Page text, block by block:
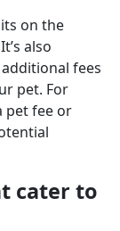
on the
also
fees
pet. For
pet fee or
cater to